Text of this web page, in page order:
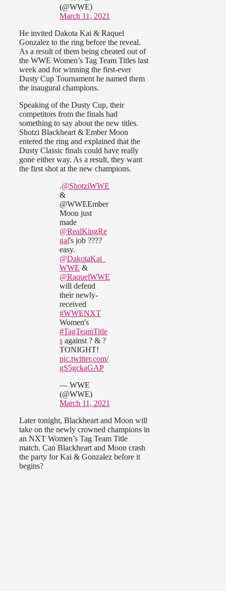
(@WWE)
March 11, 2021
He invited Dakota Kai & Raquel
Gonzalez to the ring before the reveal.
As a result of them being cheated out of
the WWE Women’s Tag Team Titles last
week and for winning the first-ever
Dusty Cup Tournament he named them
the inaugural champions.
Speaking of the Dusty Cup, their
competitors from the finals had
something to say about the new titles.
Shotzi Blackheart & Ember Moon
entered the ring and explained that the
Dusty Classic finals could have really
gone either way. As a result, they want
the first shot at the new champions.
.@ShotziWWE
&
@WWEEmber
Moon just
made
@RealKingRe
gal's job ????
easy.
@DakotaKai_
WWE &
@RaquelWWE
will defend
their newly-
received
#WWENXT
Women's
#TagTeamTitle
s against ? & ?
TONIGHT!
pic.twitter.com/
gS5gckaGAP
— WWE
(@WWE)
March 11, 2021
Later tonight, Blackheart and Moon will
take on the newly crowned champions in
an NXT Women’s Tag Team Title
match. Can Blackheart and Moon crash
the party for Kai & Gonzalez before it
begins?